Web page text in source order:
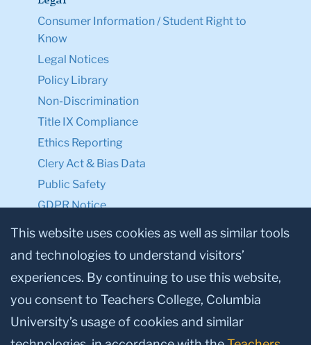
Consumer Information / Student Right to
Know
Legal Notices
Policy Library
Non-Discrimination
Title IX Compliance
Ethics Reporting
Clery Act & Bias Data
Public Safety
GDPR Notice
Privacy Notice
Make a Gift to TC
Facebook
TwitterInstagram
YoutubeLinkedin
This website uses cookies as well as similar tools
and technologies to understand visitors’
experiences. By continuing to use this website,
you consent to Teachers College, Columbia
University’s usage of cookies and similar